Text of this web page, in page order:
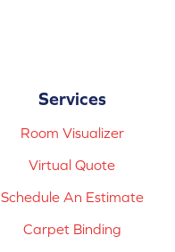
Services
Room Visualizer
Virtual Quote
Schedule An Estimate
Carpet Binding